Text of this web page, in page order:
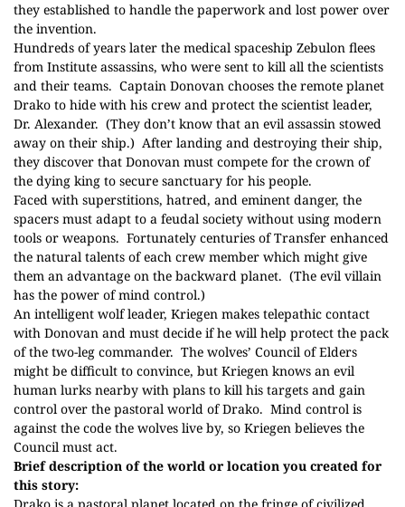
they established to handle the paperwork and lost power over
the invention.
Hundreds of years later the medical spaceship Zebulon flees
from Institute assassins, who were sent to kill all the scientists
and their teams. Captain Donovan chooses the remote planet
Drako to hide with his crew and protect the scientist leader,
Dr. Alexander. (They don’t know that an evil assassin stowed
away on their ship.) After landing and destroying their ship,
they discover that Donovan must compete for the crown of
the dying king to secure sanctuary for his people.
Faced with superstitions, hatred, and eminent danger, the
spacers must adapt to a feudal society without using modern
tools or weapons. Fortunately centuries of Transfer enhanced
the natural talents of each crew member which might give
them an advantage on the backward planet. (The evil villain
has the power of mind control.)
An intelligent wolf leader, Kriegen makes telepathic contact
with Donovan and must decide if he will help protect the pack
of the two-leg commander. The wolves’ Council of Elders
might be difficult to convince, but Kriegen knows an evil
human lurks nearby with plans to kill his targets and gain
control over the pastoral world of Drako. Mind control is
against the code the wolves live by, so Kriegen believes the
Council must act.
Brief description of the world or location you created for
this story: